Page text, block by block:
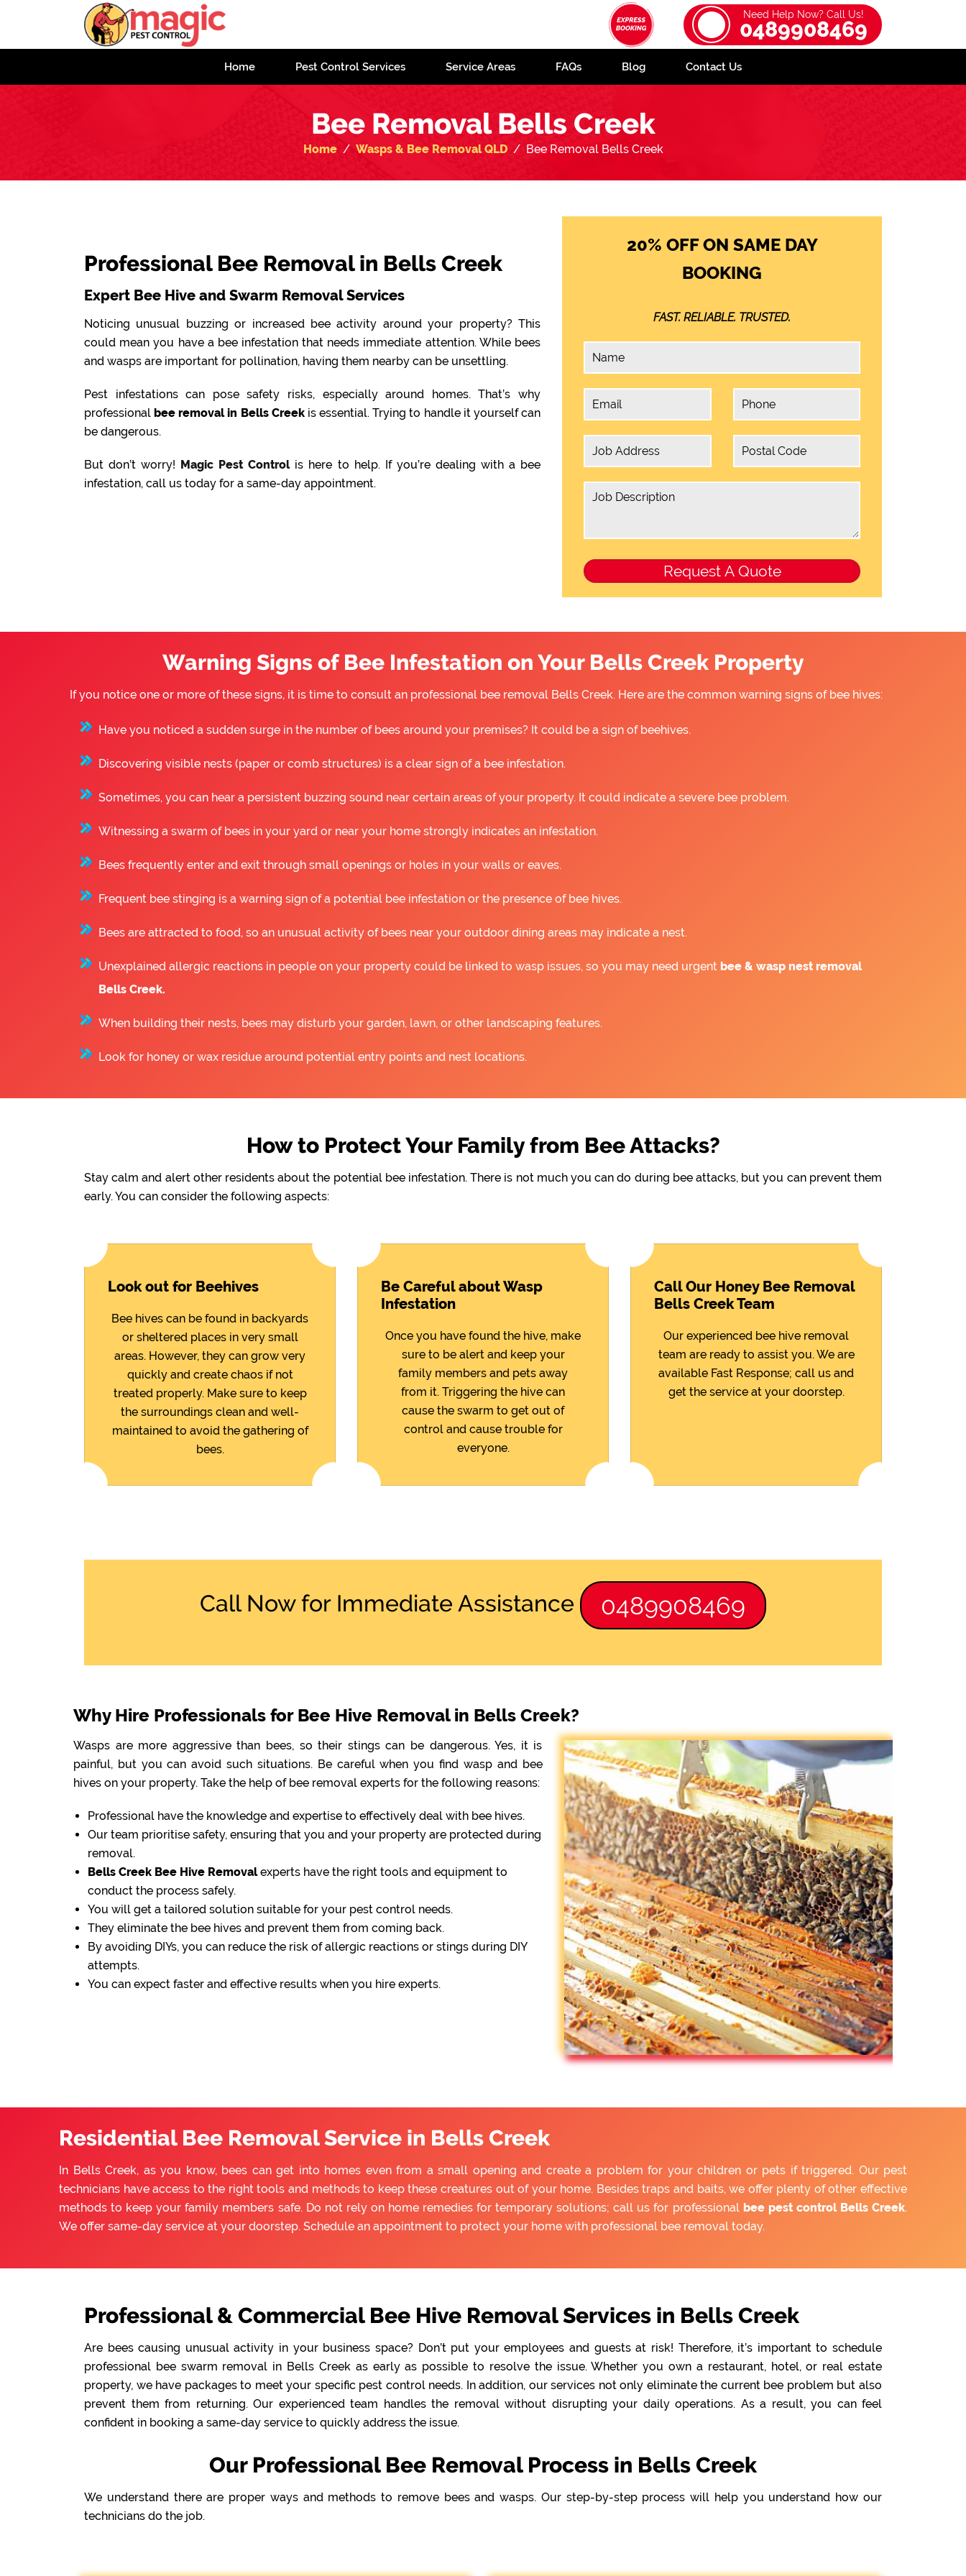
Need Help Now? Call Us!
0489908469
Home Pest Control Services Service Areas FAQs Blog Contact Us
Bee Removal Bells Creek
Home Wasps & Bee Removal QLD Bee Removal Bells Creek
Professional Bee Removal in Bells Creek
Expert Bee Hive and Swarm Removal Services
Noticing unusual buzzing or increased bee activity around your property? This
could mean you have a bee infestation that needs immediate attention. While bees
and wasps are important for pollination, having them nearby can be unsettling.
Pest infestations can pose safety risks, especially around homes. That’s why
professionalbee removal in Bells Creekis essential. Trying to handle it yourself can
be dangerous.
But don’t worry! Magic Pest Controlis here to help. If you’re dealing with a bee
infestation, call us today for a same-day appointment.
20% OFF ON SAME DAY
BOOKING
FAST. RELIABLE. TRUSTED.
Warning Signs of Bee Infestation on Your Bells Creek Property
If you notice one or more of these signs, it is time to consult an professional bee removal Bells Creek. Here are the common warning signs of bee hives:
Have you noticed a sudden surge in the number of bees around your premises? It could be a sign of beehives.
Discovering visible nests (paper or comb structures) is a clear sign of a bee infestation.
Sometimes, you can hear a persistent buzzing sound near certain areas of your property. It could indicate a severe bee problem.
Witnessing a swarm of bees in your yard or near your home strongly indicates an infestation.
Bees frequently enter and exit through small openings or holes in your walls or eaves.
Frequent bee stinging is a warning sign of a potential bee infestation or the presence of bee hives.
Bees are attracted to food, so an unusual activity of bees near your outdoor dining areas may indicate a nest.
Unexplained allergic reactions in people on your property could be linked to wasp issues, so you may need urgent bee & wasp nest removal
Bells Creek.
When building their nests, bees may disturb your garden, lawn, or other landscaping features.
Look for honey or wax residue around potential entry points and nest locations.
How to Protect Your Family from Bee Attacks?
Stay calm and alert other residents about the potential bee infestation. There is not much you can do during bee attacks, but you can prevent them
early. You can consider the following aspects:
Look out for Beehives
Bee hives can be found in backyards
or sheltered places in very small
areas. However, they can grow very
quickly and create chaos if not
treated properly. Make sure to keep
the surroundings clean and well-
maintained to avoid the gathering of
bees.
Be Careful about Wasp
Infestation
Once you have found the hive, make
sure to be alert and keep your
family members and pets away
from it. Triggering the hive can
cause the swarm to get out of
control and cause trouble for
everyone.
Call Our Honey Bee Removal
Bells Creek Team
Our experienced bee hive removal
team are ready to assist you. We are
available Fast Response; call us and
get the service at your doorstep.
Call Now for Immediate Assistance 0489908469
Why Hire Professionals for Bee Hive Removal in Bells Creek?
Wasps are more aggressive than bees, so their stings can be dangerous. Yes, it is
painful, but you can avoid such situations. Be careful when you find wasp and bee
hives on your property. Take the help of bee removal experts for the following reasons:
Professional have the knowledge and expertise to effectively deal with bee hives.
Our team prioritise safety, ensuring that you and your property are protected during
removal.
Bells Creek Bee Hive Removalexperts have the right tools and equipment to
conduct the process safely.
You will get a tailored solution suitable for your pest control needs.
They eliminate the bee hives and prevent them from coming back.
By avoiding DIYs, you can reduce the risk of allergic reactions or stings during DIY
attempts.
You can expect faster and effective results when you hire experts.
Residential Bee Removal Service in Bells Creek
In Bells Creek, as you know, bees can get into homes even from a small opening and create a problem for your children or pets if triggered. Our pest
technicians have access to the right tools and methods to keep these creatures out of your home. Besides traps and baits, we offer plenty of other effective
methods to keep your family members safe. Do not rely on home remedies for temporary solutions; call us for professional bee pest control Bells Creek.
We offer same-day service at your doorstep. Schedule an appointment to protect your home with professional bee removal today.
Professional & Commercial Bee Hive Removal Services in Bells Creek
Are bees causing unusual activity in your business space? Don’t put your employees and guests at risk! Therefore, it’s important to schedule
professional bee swarm removal in Bells Creek as early as possible to resolve the issue. Whether you own a restaurant, hotel, or real estate
property, we have packages to meet your specific pest control needs. In addition, our services not only eliminate the current bee problem but also
prevent them from returning. Our experienced team handles the removal without disrupting your daily operations. As a result, you can feel
confident in booking a same-day service to quickly address the issue.
Our Professional Bee Removal Process in Bells Creek
We understand there are proper ways and methods to remove bees and wasps. Our step-by-step process will help you understand how our
technicians do the job.